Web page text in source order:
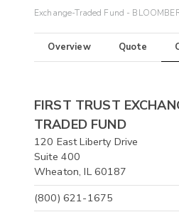
Exchange-Traded Fund -
Overview Quote
FIRST TRUST
TRADED FUND
120 East Liberty Drive
Suite 400
Wheaton, IL 60187
(800) 621-1675